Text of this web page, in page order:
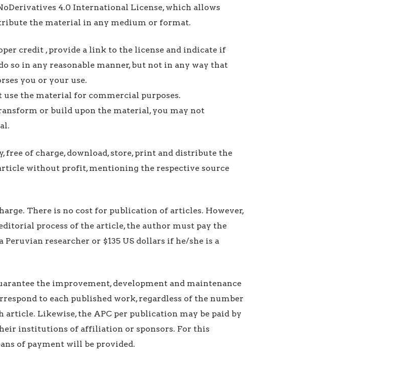
4.0 International License, which allows
the material in any medium or format.
credit , provide a link to the license and indicate if
so in any reasonable manner, but not in any way that
you or your use.
the material for commercial purposes.
or build upon the material, you may not
free of charge, download, store, print and distribute the
without profit, mentioning the respective source
There is no cost for publication of articles. However,
process of the article, the author must pay the
Peruvian researcher or $135 US dollars if he/she is a
the improvement, development and maintenance
to each published work, regardless of the number
Likewise, the APC per publication may be paid by
institutions of affiliation or sponsors. For this
of payment will be provided.